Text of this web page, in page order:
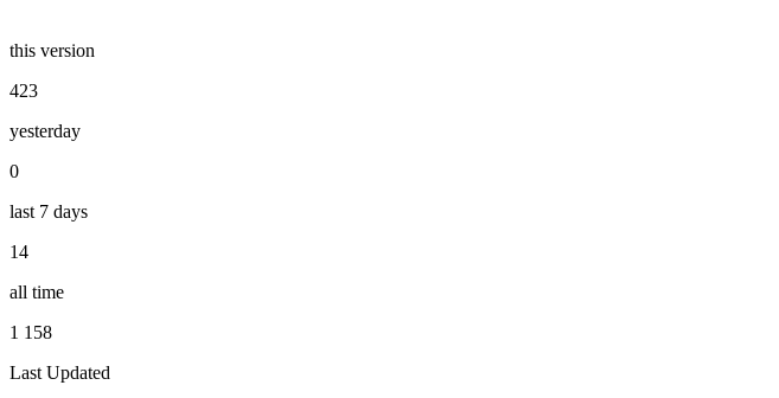
this version
423
yesterday
0
last 7 days
14
all time
1 158
Last Updated